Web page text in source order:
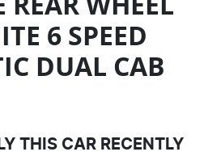
6 SPEED
DUAL CAB
THIS CAR RECENTLY